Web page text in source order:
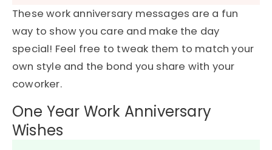
These work anniversary messages are a fun
way to show you care and make the day
special! Feel free to tweak them to match your
own style and the bond you share with your
coworker.
One Year Work Anniversary
Wishes